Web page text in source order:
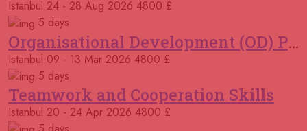
London
12 October 2026
Cambridge
£ 5750
12 October 2026
Tangier
£ 4500
REGISTER NOW
Istanbul 24 - 28 Aug 2026 4800 £
5 days
Organisational Development (OD) Practitioners Programme
Istanbul 09 - 13 Mar 2026 4800 £
5 days
Teamwork and Cooperation Skills
Istanbul 20 - 24 Apr 2026 4800 £